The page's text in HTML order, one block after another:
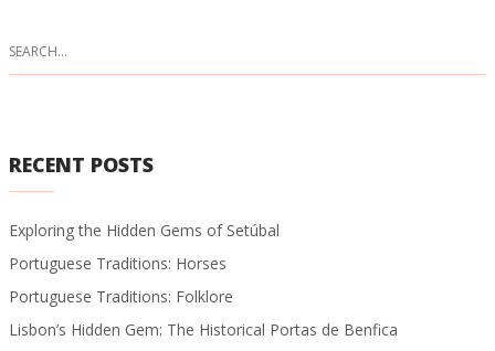
RECENT POSTS
Exploring the Hidden Gems of Setúbal
Portuguese Traditions: Horses
Portuguese Traditions: Folklore
Lisbon’s Hidden Gem: The Historical Portas de Benfica